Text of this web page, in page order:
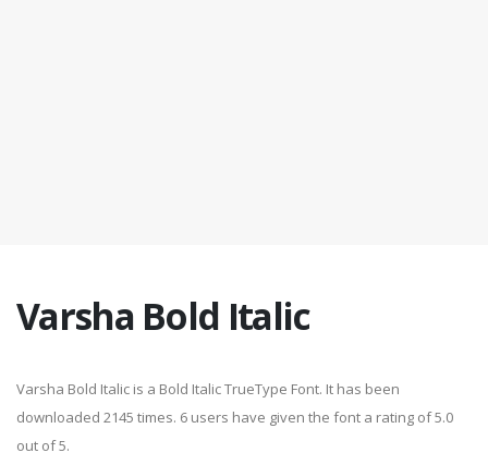
Varsha Bold Italic
Varsha Bold Italic is a Bold Italic TrueType Font. It has been
downloaded 2145 times. 6 users have given the font a rating of 5.0
out of 5.